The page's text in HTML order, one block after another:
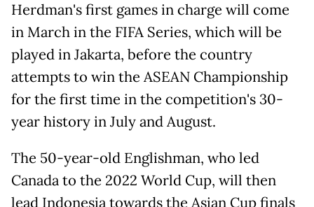
Herdman's first games in charge will come
in March in the FIFA Series, which will be
played in Jakarta, before the country
attempts to win the ASEAN Championship
for the first time in the competition's 30-
year history in July and August.
The 50-year-old Englishman, who led
Canada to the 2022 World Cup, will then
lead Indonesia towards the Asian Cup finals